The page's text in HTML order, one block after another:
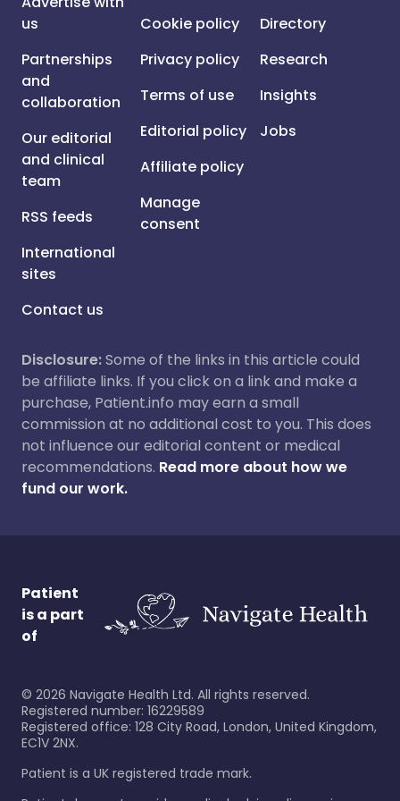
us
Partnerships
and
collaboration
Our editorial
and clinical
team
RSS feeds
International
sites
Contact us
Cookie policy
Privacy policy
Terms of use
Editorial policy
Affiliate policy
Manage
consent
Directory
Research
Insights
Jobs
Disclosure:Some of the links in this article could
be affiliate links. If you click on a link and make a
purchase, Patient.info may earn a small
commission at no additional cost to you. This does
not influence our editorial content or medical
recommendations. Read more about how we
fund our work.
Patient
is a part
of
© 2026 Navigate Health Ltd. All rights reserved.
Registered number: 16229589
Registered office: 128 City Road, London, United Kingdom,
EC1V 2NX.
Patient is a UK registered trade mark.